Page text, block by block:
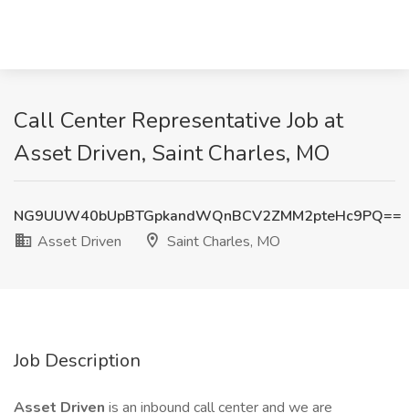
Call Center Representative Job at
Asset Driven, Saint Charles, MO
NG9UUW40bUpBTGpkandWQnBCV2ZMM2pteHc9PQ==
Asset Driven
Saint Charles, MO
Job Description
Asset Driven is an inbound call center and we are